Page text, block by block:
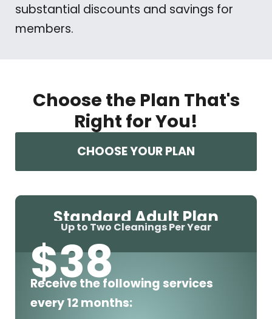
substantial discounts and savings for
members.
Choose the Plan That's
Right for You!
CHOOSE YOUR PLAN
Standard Adult Plan
Up to Two Cleanings Per Year
$38
Receive the following services
every 12 months: